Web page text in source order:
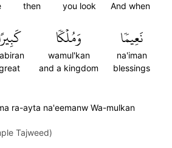
And when
you look
then
نَعِيمٗا
na'iman
blessings
وَمُلۡكٗا
wamul'kan
and a kingdom
ra-ayta na'eemanw Wa-mulkan
Tajweed)